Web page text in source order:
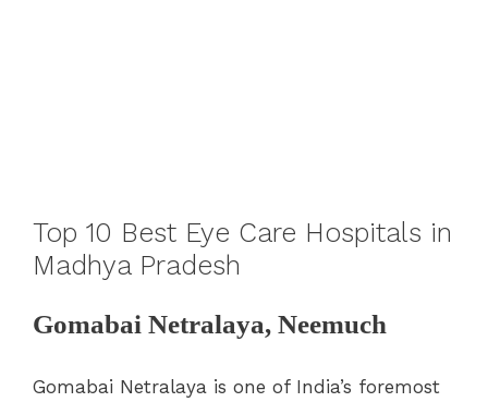
Top 10 Best Eye Care Hospitals in
Madhya Pradesh
Gomabai Netralaya, Neemuch
Gomabai Netralaya is one of India’s foremost